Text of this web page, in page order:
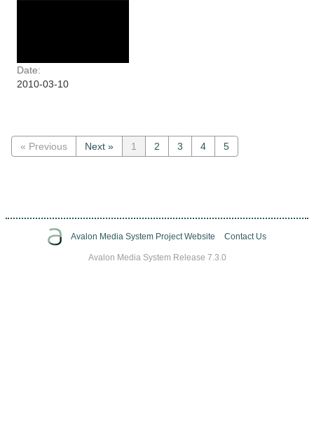
Date:
2010-03-10
« Previous Next » 1 2 3 4 5
Avalon Media System Project Website Contact Us
Avalon Media System Release 7.3.0